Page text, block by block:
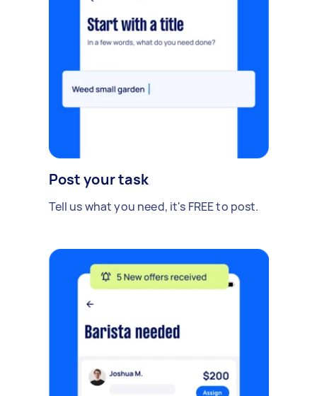
Post your task
Tell us what you need, it's FREE to post.